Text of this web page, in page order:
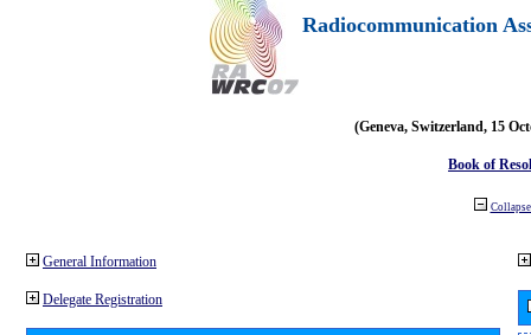
Radiocommunication
(Geneva, Switzerland, 15
Book of
General Information
Delegate Registration